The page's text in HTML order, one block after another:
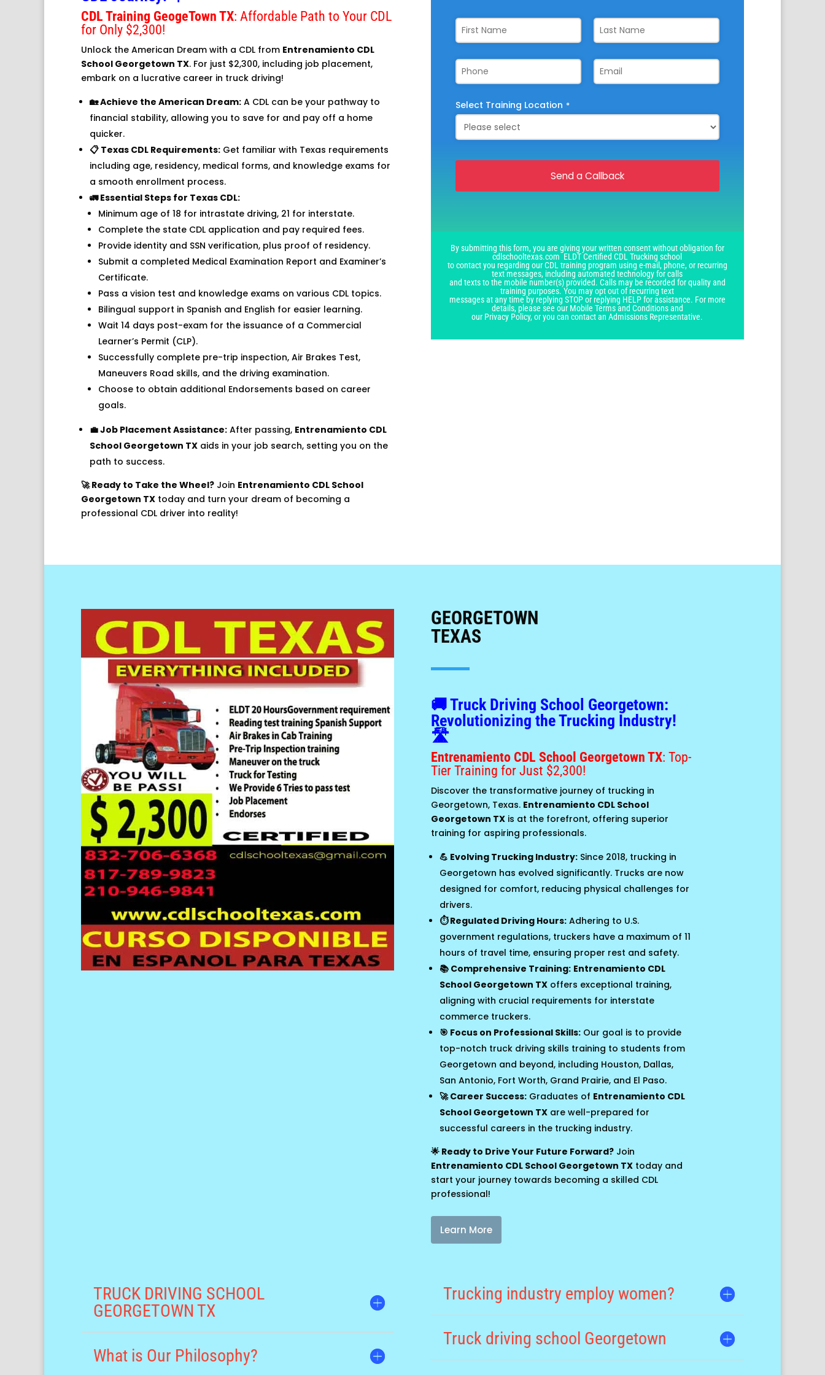
CDL Training GeogeTown TX: Affordable Path to Your CDL
for Only $2,300!
Unlock the American Dream with a CDL from Entrenamiento CDL
School Georgetown TX. For just $2,300, including job placement,
embark on a lucrative career in truck driving!
🏡 Achieve the American Dream: A CDL can be your pathway to
financial stability, allowing you to save for and pay off a home
quicker.
📋 Texas CDL Requirements: Get familiar with Texas requirements
including age, residency, medical forms, and knowledge exams for
a smooth enrollment process.
🚛 Essential Steps for Texas CDL:
Minimum age of 18 for intrastate driving, 21 for interstate.
Complete the state CDL application and pay required fees.
Provide identity and SSN verification, plus proof of residency.
Submit a completed Medical Examination Report and Examiner’s
Certificate.
Pass a vision test and knowledge exams on various CDL topics.
Bilingual support in Spanish and English for easier learning.
Wait 14 days post-exam for the issuance of a Commercial
Learner’s Permit (CLP).
Successfully complete pre-trip inspection, Air Brakes Test,
Maneuvers Road skills, and the driving examination.
Choose to obtain additional Endorsements based on career
goals.
💼 Job Placement Assistance: After passing, Entrenamiento CDL
School Georgetown TX aids in your job search, setting you on the
path to success.
🚀 Ready to Take the Wheel? Join Entrenamiento CDL School
Georgetown TX today and turn your dream of becoming a
professional CDL driver into reality!
Select Training Location *
Send a Callback
be
left
blank
By submitting this form, you are giving your written consent without obligation for
cdlschooltexas.com ELDT Certified CDL Trucking school
to contact you regarding our CDL training program using e-mail, phone, or recurring
text messages, including automated technology for calls
and texts to the mobile number(s) provided. Calls may be recorded for quality and
training purposes. You may opt out of recurring text
messages at any time by replying STOP or replying HELP for assistance. For more
details, please see our Mobile Terms and Conditions and
our Privacy Policy, or you can contact an Admissions Representative.
GEORGETOWN
TEXAS
🚚 Truck Driving School Georgetown:
Revolutionizing the Trucking Industry!
🛣️
Entrenamiento CDL School Georgetown TX: Top-
Tier Training for Just $2,300!
Discover the transformative journey of trucking in
Georgetown, Texas. Entrenamiento CDL School
Georgetown TXis at the forefront, offering superior
training for aspiring professionals.
💪 Evolving Trucking Industry:Since 2018, trucking in
Georgetown has evolved significantly. Trucks are now
designed for comfort, reducing physical challenges for
drivers.
⏱️ Regulated Driving Hours:Adhering to U.S.
government regulations, truckers have a maximum of 11
hours of travel time, ensuring proper rest and safety.
📚 Comprehensive Training: Entrenamiento CDL
School Georgetown TXoffers exceptional training,
aligning with crucial requirements for interstate
commerce truckers.
🎯 Focus on Professional Skills:Our goal is to provide
top-notch truck driving skills training to students from
Georgetown and beyond, including Houston, Dallas,
San Antonio, Fort Worth, Grand Prairie, and El Paso.
🚀 Career Success:Graduates of Entrenamiento CDL
School Georgetown TXare well-prepared for
successful careers in the trucking industry.
🌟 Ready to Drive Your Future Forward?Join
Entrenamiento CDL School Georgetown TXtoday and
start your journey towards becoming a skilled CDL
professional!
Learn More
TRUCK DRIVING SCHOOL
GEORGETOWN TX
What is Our Philosophy?
Trucking industry employ women?
Truck driving school Georgetown